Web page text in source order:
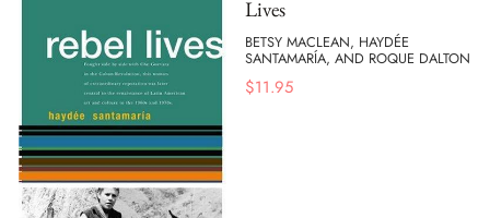
Lives
BETSY MACLEAN, HAYDÉE
SANTAMARÍA, AND ROQUE DALTON
$11.95